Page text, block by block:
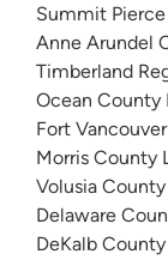
Summit
Anne Arundel
Timberland
Ocean County
Fort
Morris County
Volusia
Delaware
DeKalb